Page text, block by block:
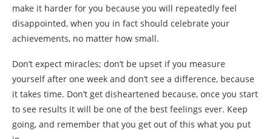
make it harder for you because you will repeatedly feel
disappointed, when you in fact should celebrate your
achievements, no matter how small.
Don’t expect miracles; don’t be upset if you measure
yourself after one week and don’t see a difference, because
it takes time. Don’t get disheartened because, once you start
to see results it will be one of the best feelings ever. Keep
going, and remember that you get out of this what you put